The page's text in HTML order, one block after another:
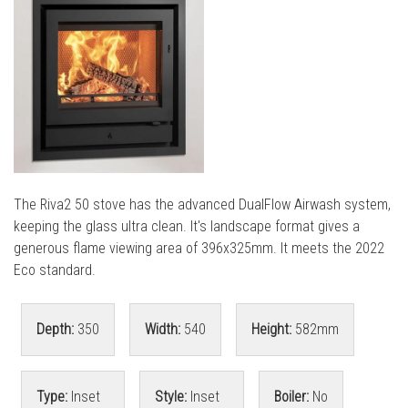
The Riva2 50 stove has the advanced DualFlow Airwash system,
keeping the glass ultra clean. It's landscape format gives a
generous flame viewing area of 396x325mm. It meets the 2022
Eco standard.
Depth: 350 Width: 540 Height: 582mm
Type: Inset Style: Inset Boiler: No